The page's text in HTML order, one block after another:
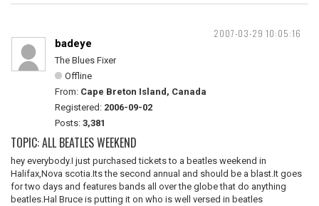
2007-03-29 10:05:16
badeye
The Blues Fixer
Offline
From: Cape Breton Island, Canada
Registered: 2006-09-02
Posts: 3,381
TOPIC: ALL BEATLES WEEKEND
hey everybody.I just purchased tickets to a beatles weekend in
Halifax,Nova scotia.Its the second annual and should be a blast.It goes
for two days and features bands all over the globe that do anything
beatles.Hal Bruce is putting it on who is well versed in beatles